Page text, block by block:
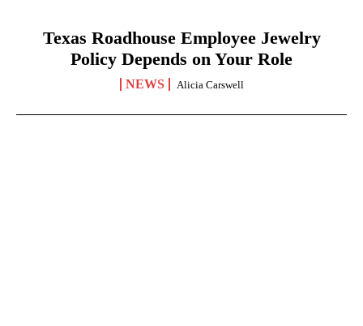
Texas Roadhouse Employee Jewelry
Policy Depends on Your Role
NEWS Alicia Carswell